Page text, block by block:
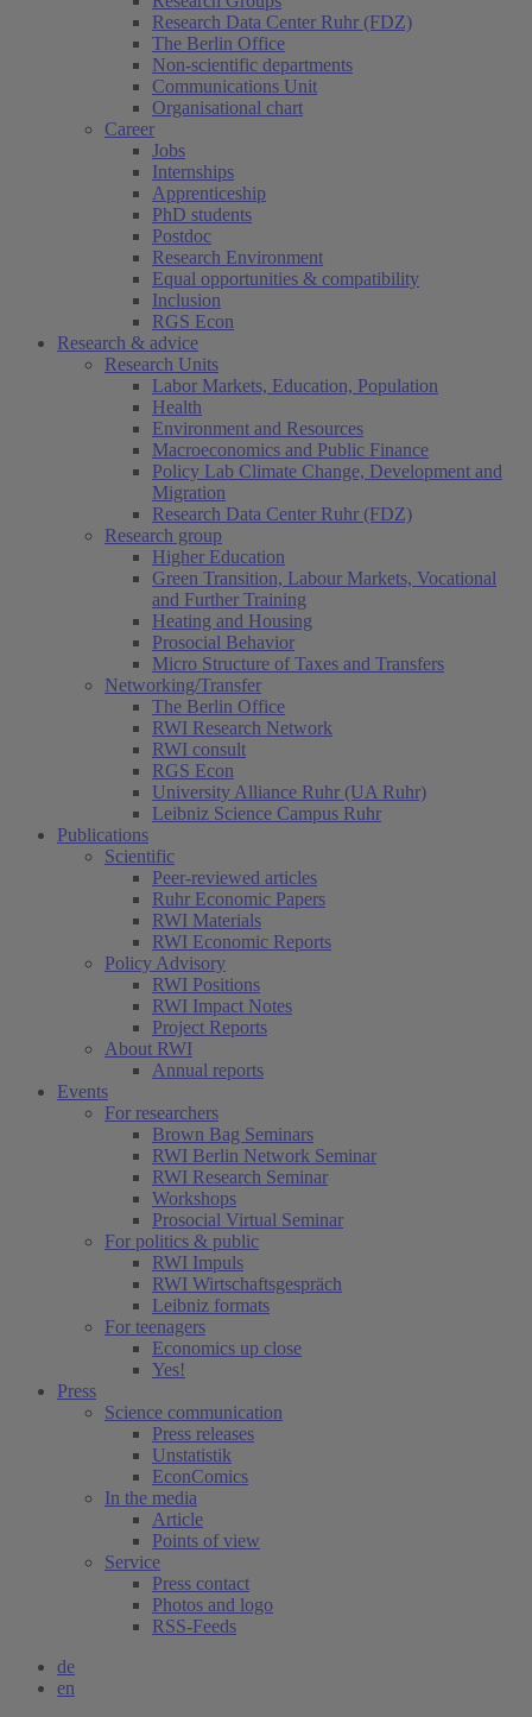
Research Data Center Ruhr (FDZ)
The Berlin Office
Non-scientific departments
Communications Unit
Organisational chart
Career
Jobs
Internships
Apprenticeship
PhD students
Postdoc
Research Environment
Equal opportunities & compatibility
Inclusion
RGS Econ
Research & advice
Research Units
Labor Markets, Education, Population
Health
Environment and Resources
Macroeconomics and Public Finance
Policy Lab Climate Change, Development and
Migration
Research Data Center Ruhr (FDZ)
Research group
Higher Education
Green Transition, Labour Markets, Vocational
and Further Training
Heating and Housing
Prosocial Behavior
Micro Structure of Taxes and Transfers
Networking/Transfer
The Berlin Office
RWI Research Network
RWI consult
RGS Econ
University Alliance Ruhr (UA Ruhr)
Leibniz Science Campus Ruhr
Publications
Scientific
Peer-reviewed articles
Ruhr Economic Papers
RWI Materials
RWI Economic Reports
Policy Advisory
RWI Positions
RWI Impact Notes
Project Reports
About RWI
Annual reports
Events
For researchers
Brown Bag Seminars
RWI Berlin Network Seminar
RWI Research Seminar
Workshops
Prosocial Virtual Seminar
For politics & public
RWI Impuls
RWI Wirtschaftsgespräch
Leibniz formats
For teenagers
Economics up close
Yes!
Press
Science communication
Press releases
Unstatistik
EconComics
In the media
Article
Points of view
Service
Press contact
Photos and logo
RSS-Feeds
de
en